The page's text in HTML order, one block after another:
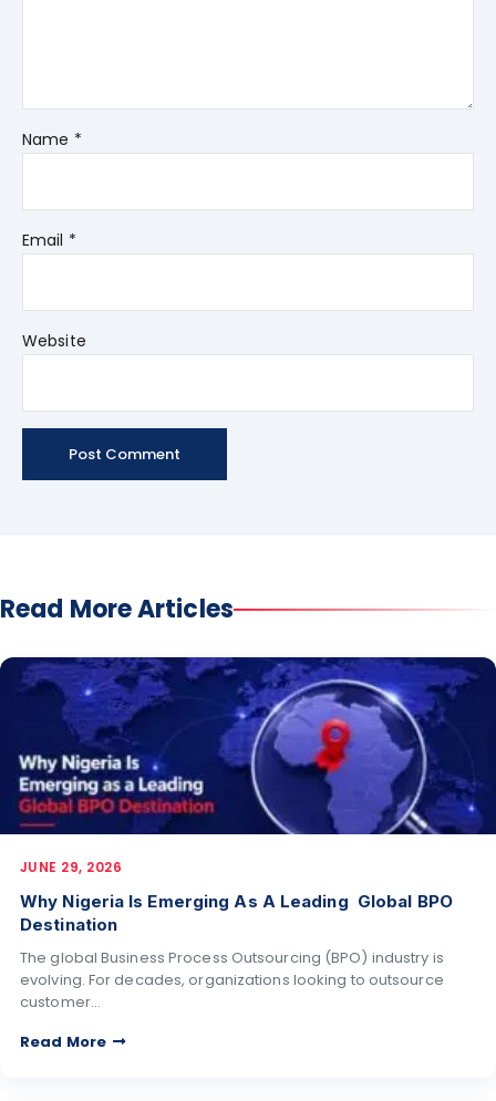
Name *
Email *
Website
Read More Articles
JUNE 29, 2026
Why Nigeria Is Emerging As A Leading Global BPO
Destination
The global Business Process Outsourcing (BPO) industry is
evolving. For decades, organizations looking to outsource
customer…
Read More